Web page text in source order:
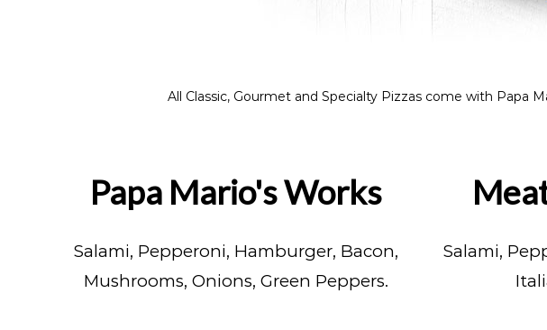
All Classic, Gourmet and Specialty Pizzas come with
Papa Mario's Works
Salami, Pepperoni, Hamburger, Bacon,
Mushrooms, Onions, Green Peppers.
Salami,